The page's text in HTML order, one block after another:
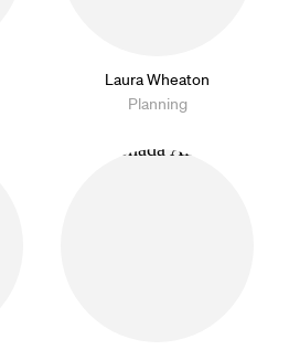
Laura Wheaton
Planning